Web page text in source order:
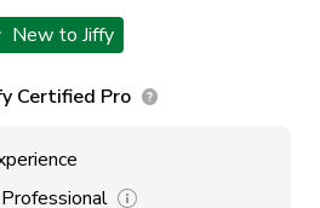
New to Jiffy
Certified Pro